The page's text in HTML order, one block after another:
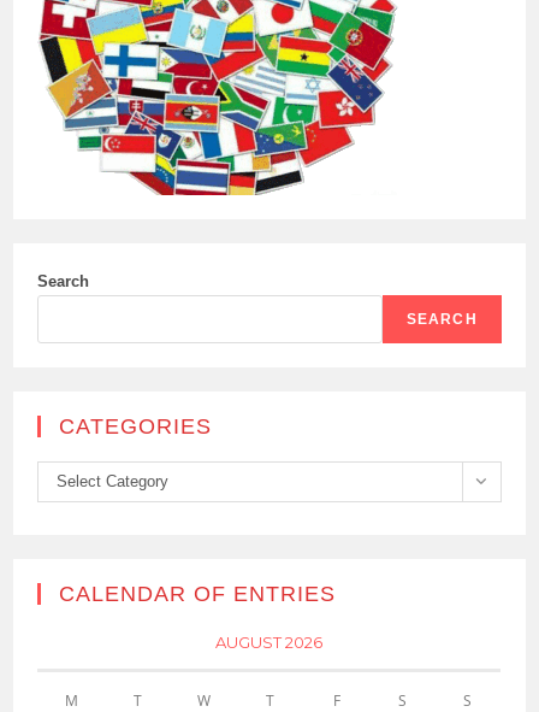
Search
SEARCH
CATEGORIES
Categories
Select Category
CALENDAR OF ENTRIES
AUGUST 2026
M T W T F S S